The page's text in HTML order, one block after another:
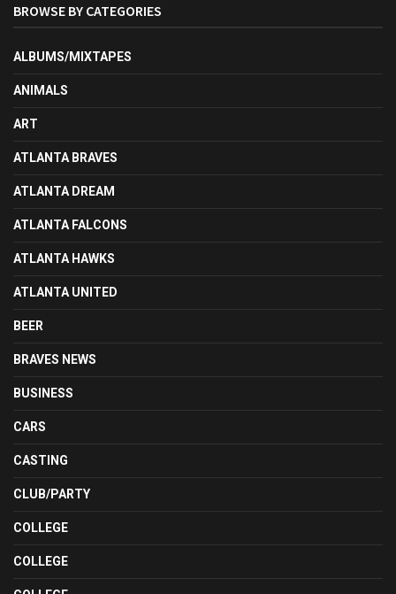
BROWSE BY CATEGORIES
ALBUMS/MIXTAPES
ANIMALS
ART
ATLANTA BRAVES
ATLANTA DREAM
ATLANTA FALCONS
ATLANTA HAWKS
ATLANTA UNITED
BEER
BRAVES NEWS
BUSINESS
CARS
CASTING
CLUB/PARTY
COLLEGE
COLLEGE